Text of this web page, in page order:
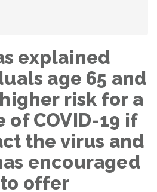
explained
age 65 and
risk for a
of COVID-19 if
the virus and
encouraged
offer